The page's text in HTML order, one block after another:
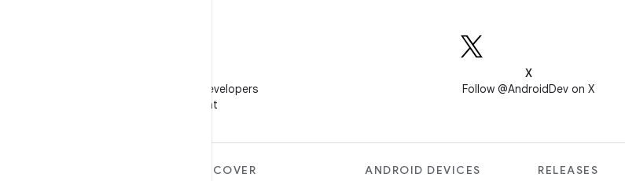
Follow Android Developers
on WeChat
X
Follow @AndroidDev on X
DISCOVER ANDROID DEVICES RELEASES